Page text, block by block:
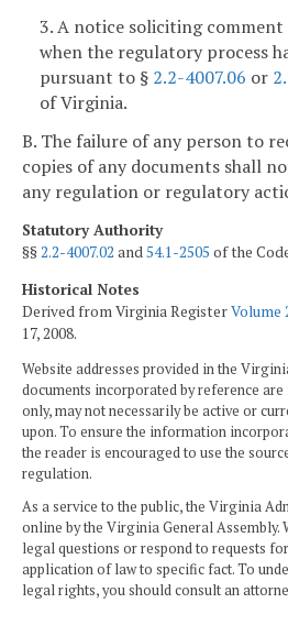
3. A notice soliciting
when the regulatory process
pursuant to § 2.2-4007.06 or
of Virginia.
B. The failure of any person to
copies of any documents shall
any regulation or regulatory
Statutory Authority
§§2.2-4007.02 and54.1-2505 of the
Historical Notes
Derived from Virginia RegisterVolume
17, 2008.
Website addresses provided in the
documents incorporated by reference
only, may not necessarily be active or
upon. To ensure the information
the reader is encouraged to use the
regulation.
As a service to the public, the Virginia
online by the Virginia General Assembly.
legal questions or respond to requests
application of law to specific fact. To
legal rights, you should consult an